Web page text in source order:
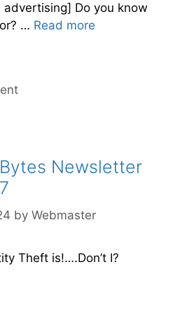
advertising] Do you know
… Read more
Newsletter
by Webmaster
Theft is!….Don’t I?